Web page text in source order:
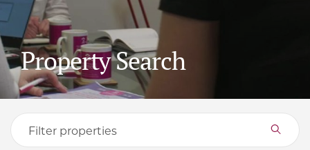
Property Search
Filter properties